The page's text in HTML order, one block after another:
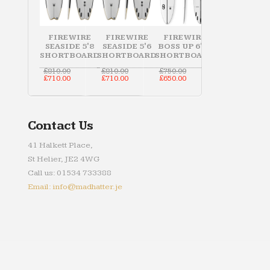
FIREWIRE
SEASIDE 5'8
SHORTBOARD
£810.00Original
price
£710.00Current
FIREWIRE
SEASIDE 5'6
SHORTBOARD
£810.00Original
price
£710.00Current
FIREWIRE
BOSS UP 6'10
SHORTBOARD
£750.00Original
price
£750.00.
£650.00Current
Contact Us
41 Halkett Place,
St Helier, JE2 4WG
Call us: 01534 733388
Email: info@madhatter.je